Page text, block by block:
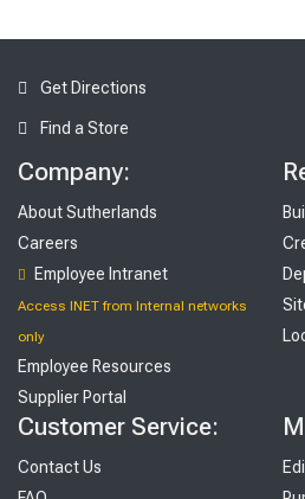
Get Directions
Find a Store
Company:
About Sutherlands
Careers
Employee Intranet
Access INET from Internal networks
only
Employee Resources
Supplier Portal
Customer Service:
Contact Us